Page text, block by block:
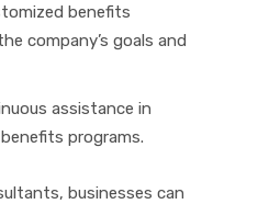
benefits
company’s goals and
assistance in
programs.
businesses can